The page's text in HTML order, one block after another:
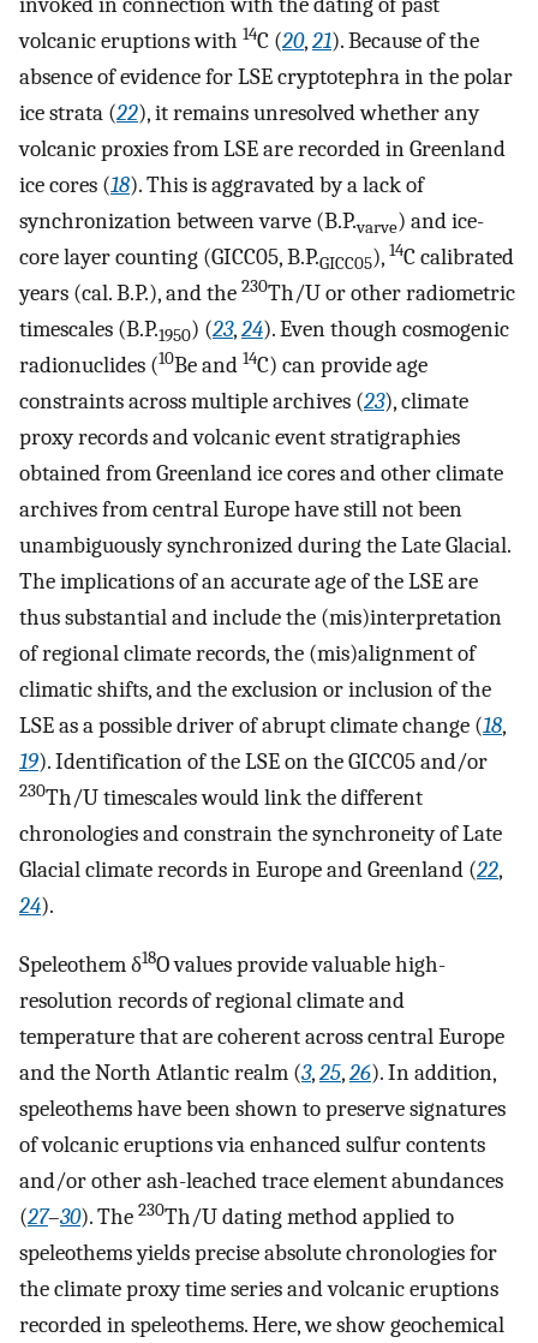
volcanic eruptions with 14C (20,21). Because of the
absence of evidence for LSE cryptotephra in the polar
ice strata (22), it remains unresolved whether any
volcanic proxies from LSE are recorded in Greenland
ice cores (18). This is aggravated by a lack of
synchronization between varve (B.P.varve) and ice-
core layer counting (GICC05, B.P.GICC05), 14C calibrated
years (cal. B.P.), and the 230Th/U or other radiometric
timescales (B.P.1950) (23,24). Even though cosmogenic
radionuclides (10Be and 14C) can provide age
constraints across multiple archives (23), climate
proxy records and volcanic event stratigraphies
obtained from Greenland ice cores and other climate
archives from central Europe have still not been
unambiguously synchronized during the Late Glacial.
The implications of an accurate age of the LSE are
thus substantial and include the (mis)interpretation
of regional climate records, the (mis)alignment of
climatic shifts, and the exclusion or inclusion of the
LSE as a possible driver of abrupt climate change (18,
19). Identification of the LSE on the GICC05 and/or
230Th/U timescales would link the different
chronologies and constrain the synchroneity of Late
Glacial climate records in Europe and Greenland (22,
24).
Speleothem δ18O values provide valuable high-
resolution records of regional climate and
temperature that are coherent across central Europe
and the North Atlantic realm (3,25,26). In addition,
speleothems have been shown to preserve signatures
of volcanic eruptions via enhanced sulfur contents
and/or other ash-leached trace element abundances
(27–30). The 230Th/U dating method applied to
speleothems yields precise absolute chronologies for
the climate proxy time series and volcanic eruptions
recorded in speleothems. Here, we show geochemical